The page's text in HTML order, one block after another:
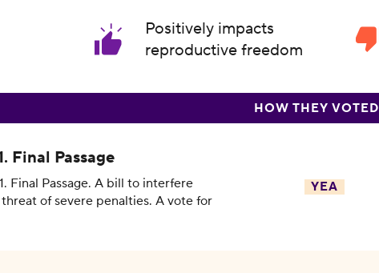
Positively impacts
reproductive freedom
HOW THEY VOTED
Final Passage
Final Passage. A bill to interfere
of severe penalties. A vote for
YEA